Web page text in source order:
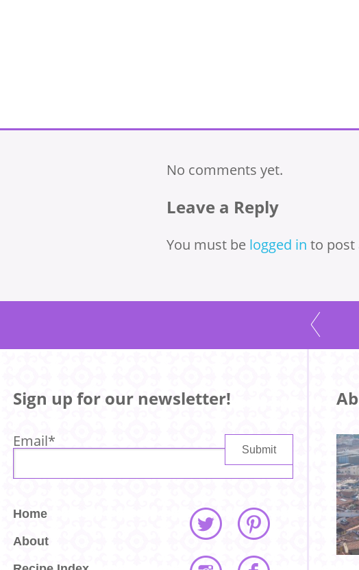
No comments yet.
Leave a Reply
You must be logged in to post
Sign up for our newsletter!
Email*
Home
About